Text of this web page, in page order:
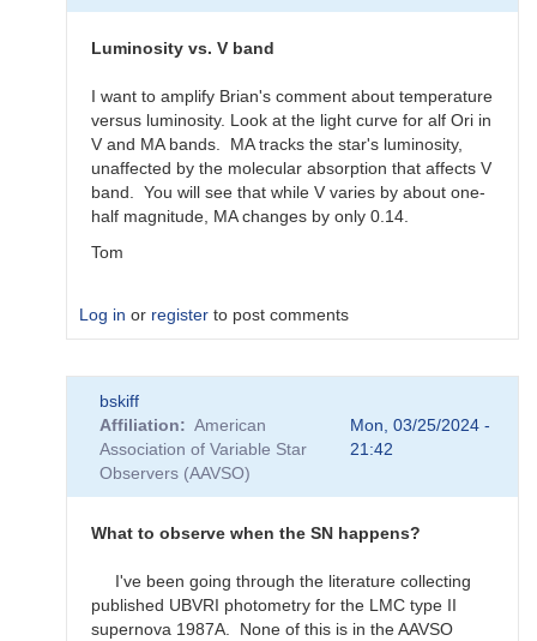
candidates?
bskiff
Luminosity vs. V band
I want to amplify Brian's comment about temperature
versus luminosity. Look at the light curve for alf Ori in
V and MA bands. MA tracks the star's luminosity,
unaffected by the molecular absorption that affects V
band. You will see that while V varies by about one-
half magnitude, MA changes by only 0.14.
Tom
Log in or register to post comments
reply
What
candidates?
bskiff
Affiliation
American
Association of Variable Star
Observers (AAVSO)
Mon, 03/25/2024 -
21:42
What to observe when the SN happens?
I've been going through the literature collecting
published UBVRI photometry for the LMC type II
supernova 1987A. None of this is in the AAVSO